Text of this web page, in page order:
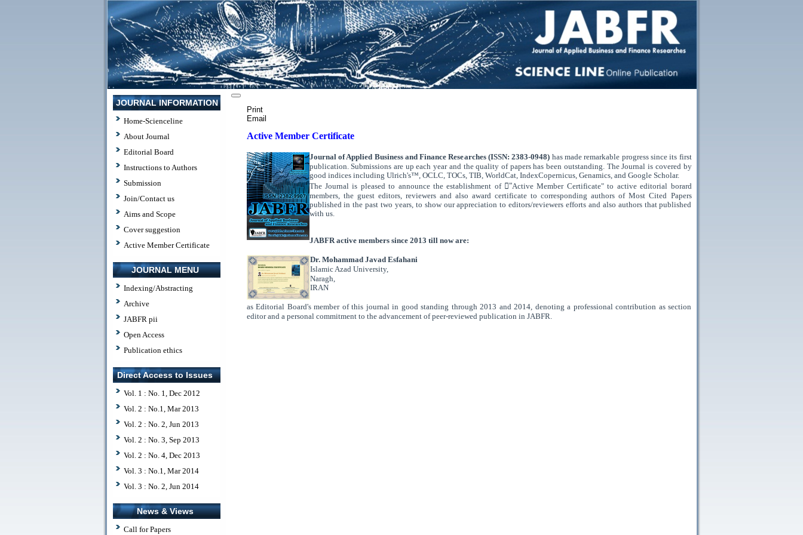
JOURNAL INFORMATION
Home-Scienceline
About Journal
Editorial Board
Instructions to Authors
Submission
Join/Contact us
Aims and Scope
Cover suggestion
Active Member Certificate
JOURNAL MENU
Indexing/Abstracting
Archive
JABFR pii
Open Access
Publication ethics
Direct Access to Issues
Vol. 1 : No. 1, Dec 2012
Vol. 2 : No.1, Mar 2013
Vol. 2 : No. 2, Jun 2013
Vol. 2 : No. 3, Sep 2013
Vol. 2 : No. 4, Dec 2013
Vol. 3 : No.1, Mar 2014
Vol. 3 : No. 2, Jun 2014
News & Views
Call for Papers
Print
Email
Active Member Certificate
Journal of Applied Business and Finance Researches (ISSN: 2383-0948) has made remarkable progress since its first
publication. Submissions are up each year and the quality of papers has been outstanding. The Journal is covered by
good indices including Ulrich's™, OCLC, TOCs, TIB, WorldCat, IndexCopernicus, Genamics, and Google Scholar.
The Journal is pleased to announce the establishment of "َActive Member Certificate" to active editorial borard
members, the guest editors, reviewers and also award certificate to corresponding authors of Most Cited Papers
published in the past two years, to show our appreciation to editors/reviewers efforts and also authors that published
with us.
JABFR active members since 2013 till now are:
Dr. Mohammad Javad Esfahani
Islamic Azad University,
Naragh,
IRAN
as Editorial Board's member of this journal in good standing through 2013 and 2014, denoting a professional contribution as section
editor and a personal commitment to the advancement of peer-reviewed publication in JABFR.